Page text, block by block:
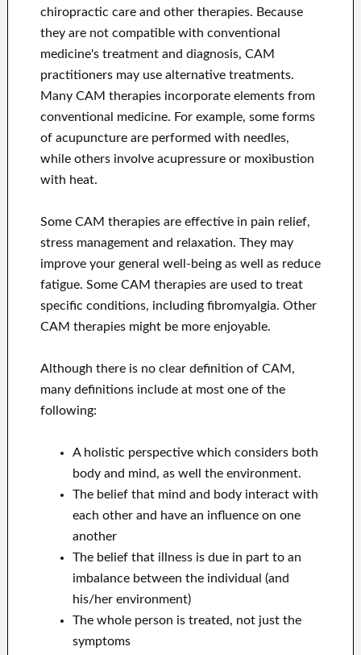
chiropractic care and other therapies. Because
they are not compatible with conventional
medicine's treatment and diagnosis, CAM
practitioners may use alternative treatments.
Many CAM therapies incorporate elements from
conventional medicine. For example, some forms
of acupuncture are performed with needles,
while others involve acupressure or moxibustion
with heat.
Some CAM therapies are effective in pain relief,
stress management and relaxation. They may
improve your general well-being as well as reduce
fatigue. Some CAM therapies are used to treat
specific conditions, including fibromyalgia. Other
CAM therapies might be more enjoyable.
Although there is no clear definition of CAM,
many definitions include at most one of the
following:
A holistic perspective which considers both
body and mind, as well the environment.
The belief that mind and body interact with
each other and have an influence on one
another
The belief that illness is due in part to an
imbalance between the individual (and
his/her environment)
The whole person is treated, not just the
symptoms